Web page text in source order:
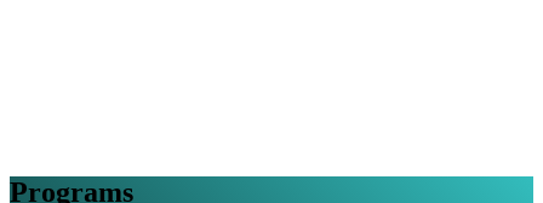
Programs